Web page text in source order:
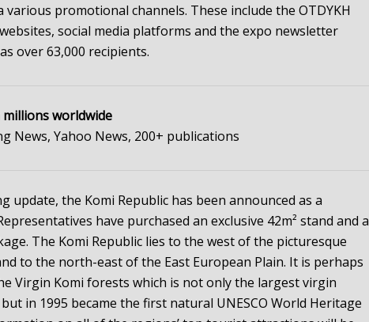
various promotional channels. These include the OTDYKH
social media platforms and the expo newsletter
over 63,000 recipients.
worldwide
News, Yahoo News, 200+ publications
update, the Komi Republic has been announced as a
have purchased an exclusive 42m² stand and a
The Komi Republic lies to the west of the picturesque
to the north-east of the East European Plain. It is perhaps
Virgin Komi forests which is not only the largest virgin
in 1995 became the first natural UNESCO World Heritage